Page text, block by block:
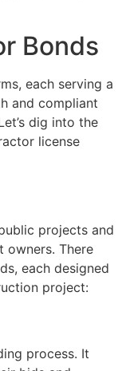
Bonds
each serving a
and compliant
dig into the
license
projects and
There
each designed
project:
process. It